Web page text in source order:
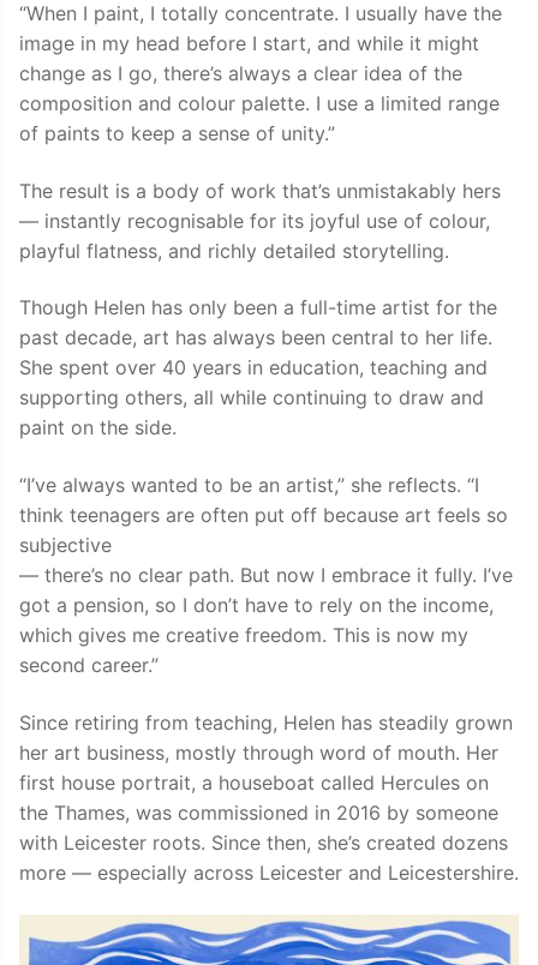
“When I paint, I totally concentrate. I usually have the
image in my head before I start, and while it might
change as I go, there’s always a clear idea of the
composition and colour palette. I use a limited range
of paints to keep a sense of unity.”
The result is a body of work that’s unmistakably hers
— instantly recognisable for its joyful use of colour,
playful flatness, and richly detailed storytelling.
Though Helen has only been a full-time artist for the
past decade, art has always been central to her life.
She spent over 40 years in education, teaching and
supporting others, all while continuing to draw and
paint on the side.
“I’ve always wanted to be an artist,” she reflects. “I
think teenagers are often put off because art feels so
subjective
— there’s no clear path. But now I embrace it fully. I’ve
got a pension, so I don’t have to rely on the income,
which gives me creative freedom. This is now my
second career.”
Since retiring from teaching, Helen has steadily grown
her art business, mostly through word of mouth. Her
first house portrait, a houseboat called Hercules on
the Thames, was commissioned in 2016 by someone
with Leicester roots. Since then, she’s created dozens
more — especially across Leicester and Leicestershire.